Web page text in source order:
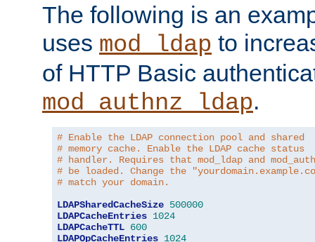
The following is an
uses mod_ldap to
of HTTP Basic
mod_authnz_ldap.
# Enable the LDAP connection pool and shared
# memory cache. Enable the LDAP cache status
# handler. Requires that mod_ldap and
# be loaded. Change the
# match your domain.
LDAPSharedCacheSize 500000
LDAPCacheEntries 1024
LDAPCacheTTL 600
LDAPOpCacheEntries 1024